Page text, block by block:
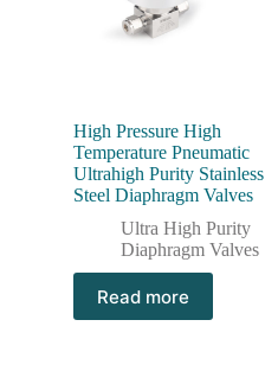
High Pressure High
Temperature Pneumatic
Ultrahigh Purity Stainless
Steel Diaphragm Valves
Ultra High Purity
Diaphragm Valves
Read more